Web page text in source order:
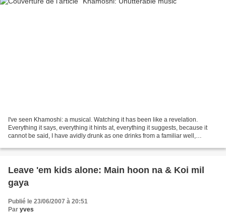
I've seen Khamoshi: a musical. Watching it has been like a revelation.
Everything it says, everything it hints at, everything it suggests, because it
cannot be said, I have avidly drunk as one drinks from a familiar well,
Leave 'em kids alone: Main hoon na & Koi mil
gaya
Publié le 23/06/2007 à 20:51
Par yves